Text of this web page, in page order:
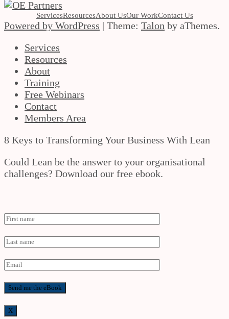
ServicesResourcesAbout UsOur WorkContact Us
Powered by WordPress | Theme: Talon by aThemes.
Services
Resources
About
Training
Free Webinars
Contact
Members Area
8 Keys to Transforming Your Business With Lean
Could Lean be the answer to your organisational
challenges? Download our free ebook.
X